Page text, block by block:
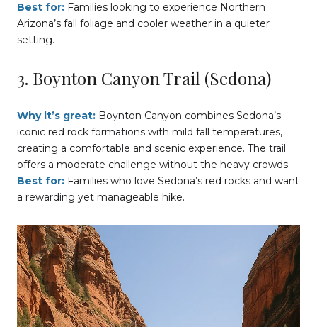
Best for: Families looking to experience Northern
Arizona’s fall foliage and cooler weather in a quieter
setting.
3. Boynton Canyon Trail (Sedona)
Why it’s great: Boynton Canyon combines Sedona’s
iconic red rock formations with mild fall temperatures,
creating a comfortable and scenic experience. The trail
offers a moderate challenge without the heavy crowds.
Best for: Families who love Sedona’s red rocks and want
a rewarding yet manageable hike.